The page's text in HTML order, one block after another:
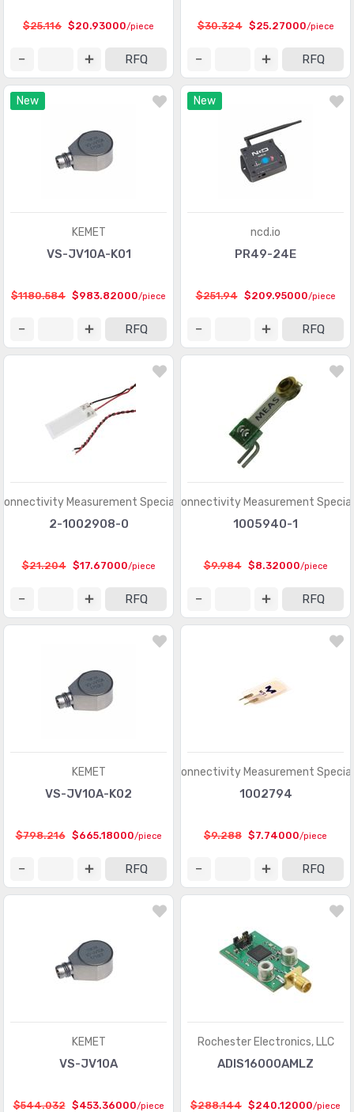
$25.116 $20.93000/piece
RFQ
$30.324 $25.27000/piece
RFQ
New
KEMET
VS-JV10A-K01
$1180.584 $983.82000/piece
RFQ
New
ncd.io
PR49-24E
$251.94 $209.95000/piece
RFQ
Measurement Specialties
2-1002908-0
$21.204 $17.67000/piece
RFQ
TE Connectivity Measurement
1005940-1
$9.984 $8.32000/piece
RFQ
KEMET
VS-JV10A-K02
$798.216 $665.18000/piece
RFQ
TE Connectivity Measurement
1002794
$9.288 $7.74000/piece
RFQ
KEMET
VS-JV10A
$544.032 $453.36000/piece
Rochester Electronics, LLC
ADIS16000AMLZ
$288.144 $240.12000/piece
Touch Sensors (23)
Ultrasonic Receivers, Transmitters (1487)